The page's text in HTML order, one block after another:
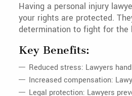
Having a personal injury
your rights are protected.
determination to fight for the
Key Benefits:
Reduced stress: Lawyers
Increased compensation:
Legal protection: Lawyers